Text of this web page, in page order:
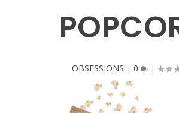
OBSESSIONS | 0 |